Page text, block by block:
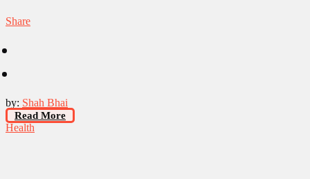
Share
by: Shah Bhai
Read More
Health